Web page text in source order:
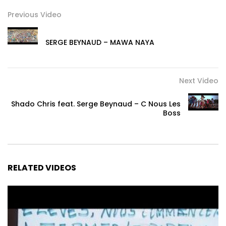
Previous Video
SERGE BEYNAUD – MAWA NAYA
Next Video
Shado Chris feat. Serge Beynaud – C Nous Les
Boss
RELATED VIDEOS